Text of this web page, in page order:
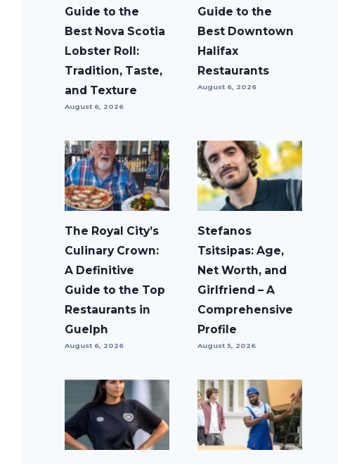
Guide to the
Best Nova Scotia
Lobster Roll:
Tradition, Taste,
and Texture
August 6, 2026
Guide to the
Best Downtown
Halifax
Restaurants
August 6, 2026
The Royal City’s
Culinary Crown:
A Definitive
Guide to the Top
Restaurants in
Guelph
August 6, 2026
Stefanos
Tsitsipas: Age,
Net Worth, and
Girlfriend – A
Comprehensive
Profile
August 5, 2026